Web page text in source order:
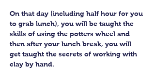
On that day (including half hour for you
to grab lunch), you will be taught the
skills of using the potters wheel and
then after your lunch break, you will
get taught the secrets of working with
clay by hand.